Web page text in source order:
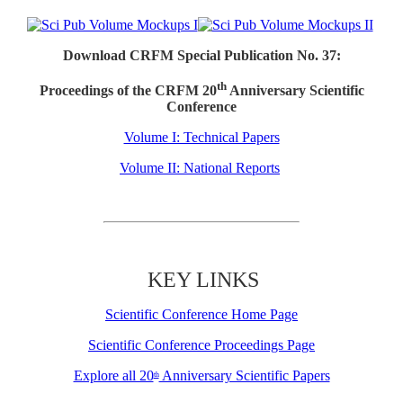
Download CRFM Special Publication No. 37:
Proceedings of the CRFM 20thAnniversary Scientific
Conference
Volume I: Technical Papers
Volume II: National Reports
KEY LINKS
Scientific Conference Home Page
Scientific Conference Proceedings Page
Explore all 20thAnniversary Scientific Papers